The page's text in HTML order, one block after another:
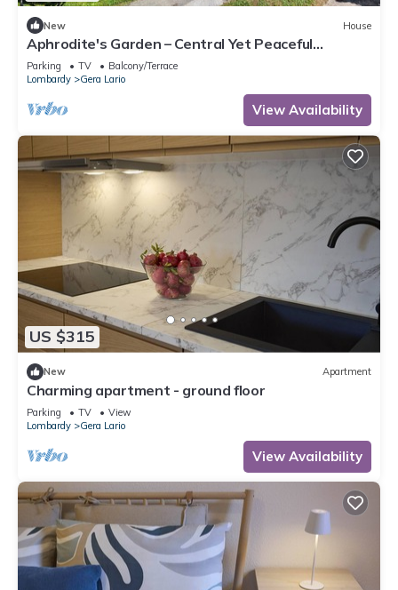
New House
Aphrodite's Garden – Central Yet Peaceful
Apartment Near Lake Como
Parking TV
Balcony/Terrace
Lombardy
Gera Lario
View Availability
US $315
New Apartment
Charming apartment - ground floor
Parking TV
View
Lombardy
Gera Lario
View Availability